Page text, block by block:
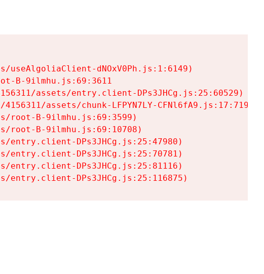
useAlgoliaClient-dNOxV0Ph.js:1:6149)
B-9ilmhu.js:69:3611
assets/entry.client-DPs3JHCg.js:25:60529)
assets/chunk-LFPYN7LY-CFNl6fA9.js:17:7197)
root-B-9ilmhu.js:69:3599)
root-B-9ilmhu.js:69:10708)
entry.client-DPs3JHCg.js:25:47980)
entry.client-DPs3JHCg.js:25:70781)
entry.client-DPs3JHCg.js:25:81116)
entry.client-DPs3JHCg.js:25:116875)